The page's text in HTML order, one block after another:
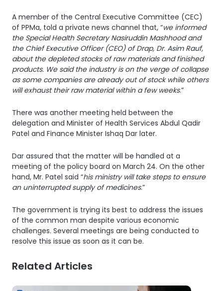
A member of the Central Executive Committee (CEC)
of PPMa, told a private news channel that, “we informed
the Special Health Secretary Nasiruddin Mashhood and
the Chief Executive Officer (CEO) of Drap, Dr. Asim Rauf,
about the depleted stocks of raw materials and finished
products. We said the industry is on the verge of collapse
as some companies are already out of stock while others
will exhaust their raw material within a few weeks.”
There was another meeting held between the
delegation and Minister of Health Services Abdul Qadir
Patel and Finance Minister Ishaq Dar later.
Dar assured that the matter will be handled at a
meeting of the policy board on March 24. On the other
hand, Mr. Patel said “his ministry will take steps to ensure
an uninterrupted supply of medicines.”
The government is trying its best to address the issues
of the common man despite various economic
challenges. Several meetings are being conducted to
resolve this issue as soon as it can be.
Related Articles